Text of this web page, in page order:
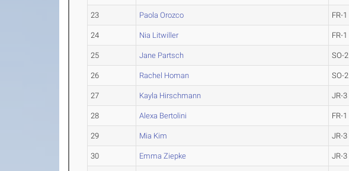
23 Paola Orozco FR-1
24 Nia Litwiller FR-1
25 Jane Partsch SO-2
26 Rachel Homan SO-2
27 Kayla Hirschmann JR-3
28 Alexa Bertolini FR-1
29 Mia Kim JR-3
30 Emma Ziepke JR-3